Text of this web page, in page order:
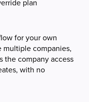
plan
for your own
multiple companies,
the company access
with no